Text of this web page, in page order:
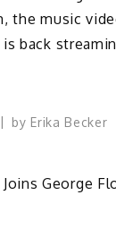
the music
back
by Erika Becker